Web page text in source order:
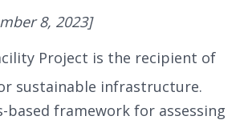
8, 2023]
Project is the recipient of
sustainable infrastructure.
based framework for assessing